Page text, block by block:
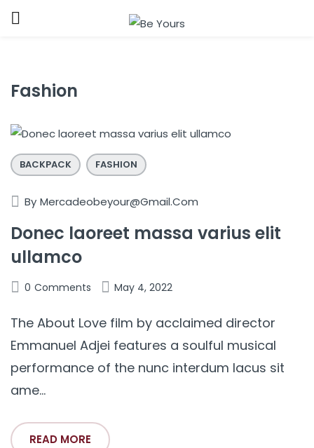
Fashion
BACKPACK FASHION
By Mercadeobeyour@gmail.com
Donec laoreet massa varius elit
ullamco
0 Comments May 4, 2022
The About Love film by acclaimed director
Emmanuel Adjei features a soulful musical
performance of the nunc interdum lacus sit
ame...
READ MORE
Remember me